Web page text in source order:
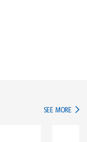
SEE MORE IN